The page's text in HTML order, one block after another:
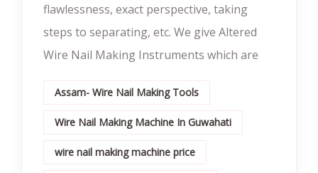
flawlessness, exact perspective, taking
steps to separating, etc. We give Altered
Wire Nail Making Instruments which are
Assam- Wire Nail Making Tools
Wire Nail Making Machine In Guwahati
wire nail making machine price